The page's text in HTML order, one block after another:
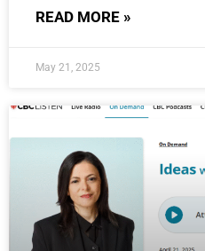
READ MORE »
May 21, 2025